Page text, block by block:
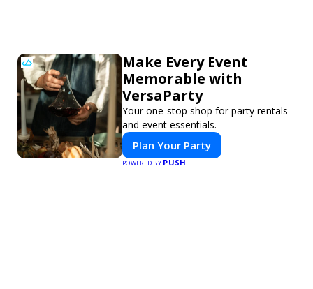
Make Every Event
Memorable with
VersaParty
Your one-stop shop for party rentals
and event essentials.
Plan Your Party
POWERED BYPUSH